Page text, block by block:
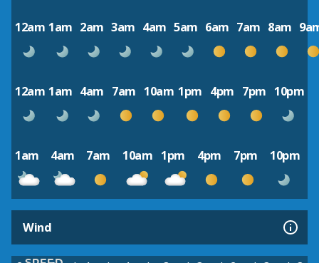
12am 1am 2am 3am 4am 5am 6am 7am 8am
12am 1am 4am 7am 10am 1pm 4pm 7pm 10pm
1am 4am 7am 10am 1pm 4pm 7pm 10pm
Wind